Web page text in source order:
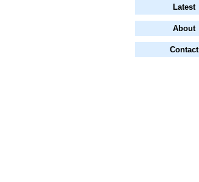
Latest
About
Contact